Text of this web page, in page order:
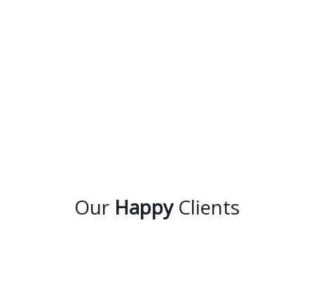
Our Happy Clients